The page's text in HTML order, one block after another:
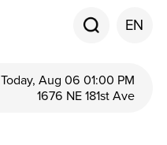
EN
Today, Aug 06 01:00 PM
1676 NE 181st Ave